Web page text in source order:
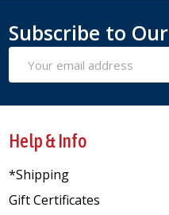
Subscribe to
Address
Help & Info
*Shipping
Gift Certificates